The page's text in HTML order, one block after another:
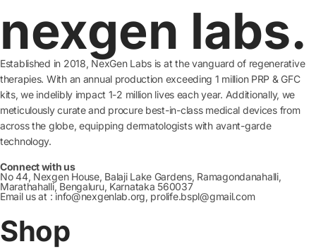
nexgen labs.
Established in 2018, NexGen Labs is at the vanguard of regenerative
therapies. With an annual production exceeding 1 million PRP & GFC
kits, we indelibly impact 1-2 million lives each year. Additionally, we
meticulously curate and procure best-in-class medical devices from
across the globe, equipping dermatologists with avant-garde
technology.
Connect with us
No 44, Nexgen House, Balaji Lake Gardens, Ramagondanahalli,
Marathahalli, Bengaluru, Karnataka 560037
Email us at : info@nexgenlab.org, prolife.bspl@gmail.com
Shop